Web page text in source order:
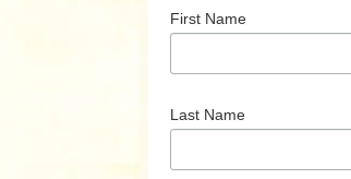
First Name
Last Name